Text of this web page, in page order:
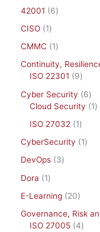
42001
6
CISO
1
CMMC
1
Continuity,
ISO 22301
9
Cyber Security
6
Cloud Security
1
ISO 27032
1
CyberSecurity
1
DevOps
3
Dora
1
E-Learning
20
Governance, Risk
ISO 27005 4